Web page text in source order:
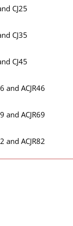
CJ25
CJ35
CJ45
and ACJR46
and ACJR69
and ACJR82